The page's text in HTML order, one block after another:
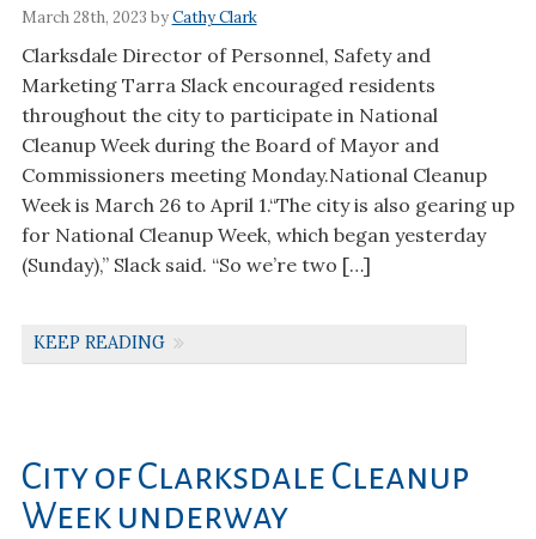
March 28th, 2023 byCathy Clark
Clarksdale Director of Personnel, Safety and
Marketing Tarra Slack encouraged residents
throughout the city to participate in National
Cleanup Week during the Board of Mayor and
Commissioners meeting Monday.National Cleanup
Week is March 26 to April 1.“The city is also gearing up
for National Cleanup Week, which began yesterday
(Sunday),” Slack said. “So we’re two […]
KEEP READING
City of Clarksdale Cleanup
Week underway